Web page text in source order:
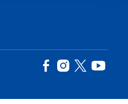
Facebook
Instagram
X
Twitter